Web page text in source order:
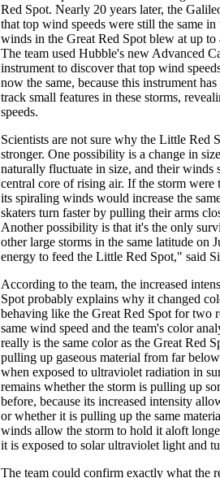
Red Spot. Nearly 20 years later, the
that top wind speeds were still the same
winds in the Great Red Spot blew at up to
The team used Hubble's new Advanced
instrument to discover that top wind
now the same, because this instrument
track small features in these storms,
speeds.
Scientists are not sure why the Little Red
stronger. One possibility is a change in
naturally fluctuate in size, and their winds
central core of rising air. If the storm were
its spiraling winds would increase the
skaters turn faster by pulling their arms
Another possibility is that it's the only
other large storms in the same latitude on
energy to feed the Little Red Spot," said
According to the team, the increased
Spot probably explains why it changed
behaving like the Great Red Spot for two
same wind speed and the team's color
really is the same color as the Great Red
pulling up gaseous material from far
when exposed to ultraviolet radiation in
remains whether the storm is pulling up
before, because its increased intensity
or whether it is pulling up the same
winds allow the storm to hold it aloft
it is exposed to solar ultraviolet light and
The team could confirm exactly what the